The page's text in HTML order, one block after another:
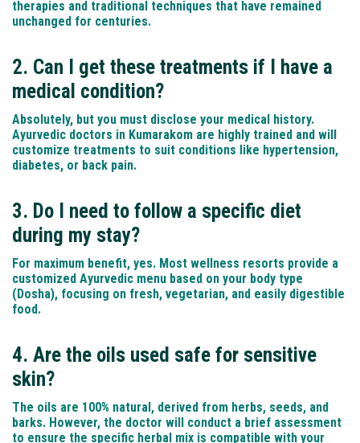
therapies and traditional techniques that have remained
unchanged for centuries.
2. Can I get these treatments if I have a
medical condition?
Absolutely, but you must disclose your medical history.
Ayurvedic doctors in Kumarakom are highly trained and will
customize treatments to suit conditions like hypertension,
diabetes, or back pain.
3. Do I need to follow a specific diet
during my stay?
For maximum benefit, yes. Most wellness resorts provide a
customized Ayurvedic menu based on your body type
(Dosha), focusing on fresh, vegetarian, and easily digestible
food.
4. Are the oils used safe for sensitive
skin?
The oils are 100% natural, derived from herbs, seeds, and
barks. However, the doctor will conduct a brief assessment
to ensure the specific herbal mix is compatible with your